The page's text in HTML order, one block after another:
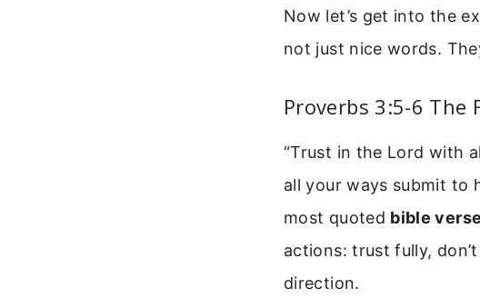
Now let’s get into the
not just nice words.
Proverbs 3:5-6 The
“Trust in the Lord with
all your ways submit to
most quoted bible
actions: trust fully,
direction.